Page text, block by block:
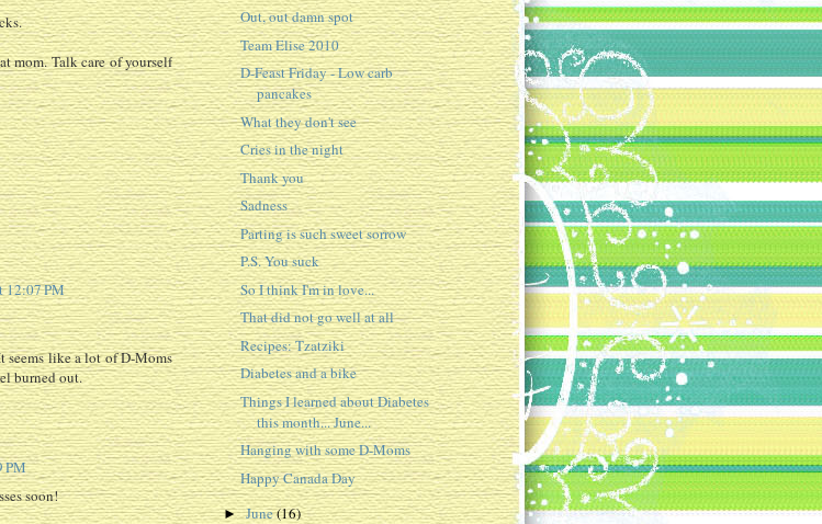
mom. Talk care of yourself
12:07 PM
seems like a lot of D-Moms
burned out.
PM
soon!
Out, out damn spot
Team Elise 2010
D-Feast Friday - Low carb
pancakes
What they don't see
Cries in the night
Thank you
Sadness
Parting is such sweet sorrow
P.S. You suck
So I think I'm in love...
That did not go well at all
Recipes: Tzatziki
Diabetes and a bike
Things I learned about Diabetes
this month... June...
Hanging with some D-Moms
Happy Canada Day
►June(16)